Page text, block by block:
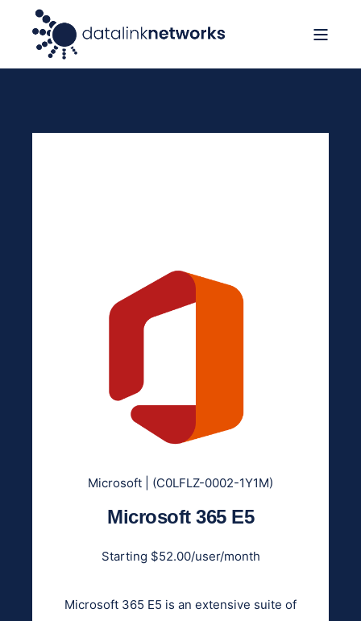
Microsoft | (C0LFLZ-0002-1Y1M)
Microsoft 365 E5
Starting $52.00/user/month
Microsoft 365 E5 is an extensive suite of